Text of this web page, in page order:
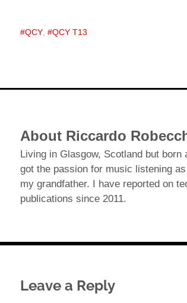
QCY , QCY T13
About Riccardo
Living in Glasgow, Scotland but
got the passion for music listening
my grandfather. I have reported on
publications since 2011.
Leave a Reply